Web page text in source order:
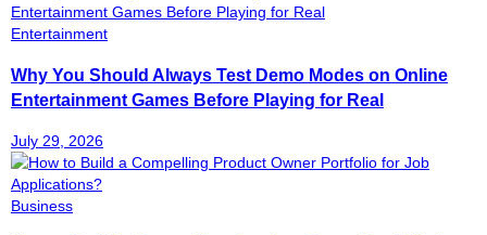
Entertainment
Why You Should Always Test Demo Modes on Online
Entertainment Games Before Playing for Real
July 29, 2026
Business